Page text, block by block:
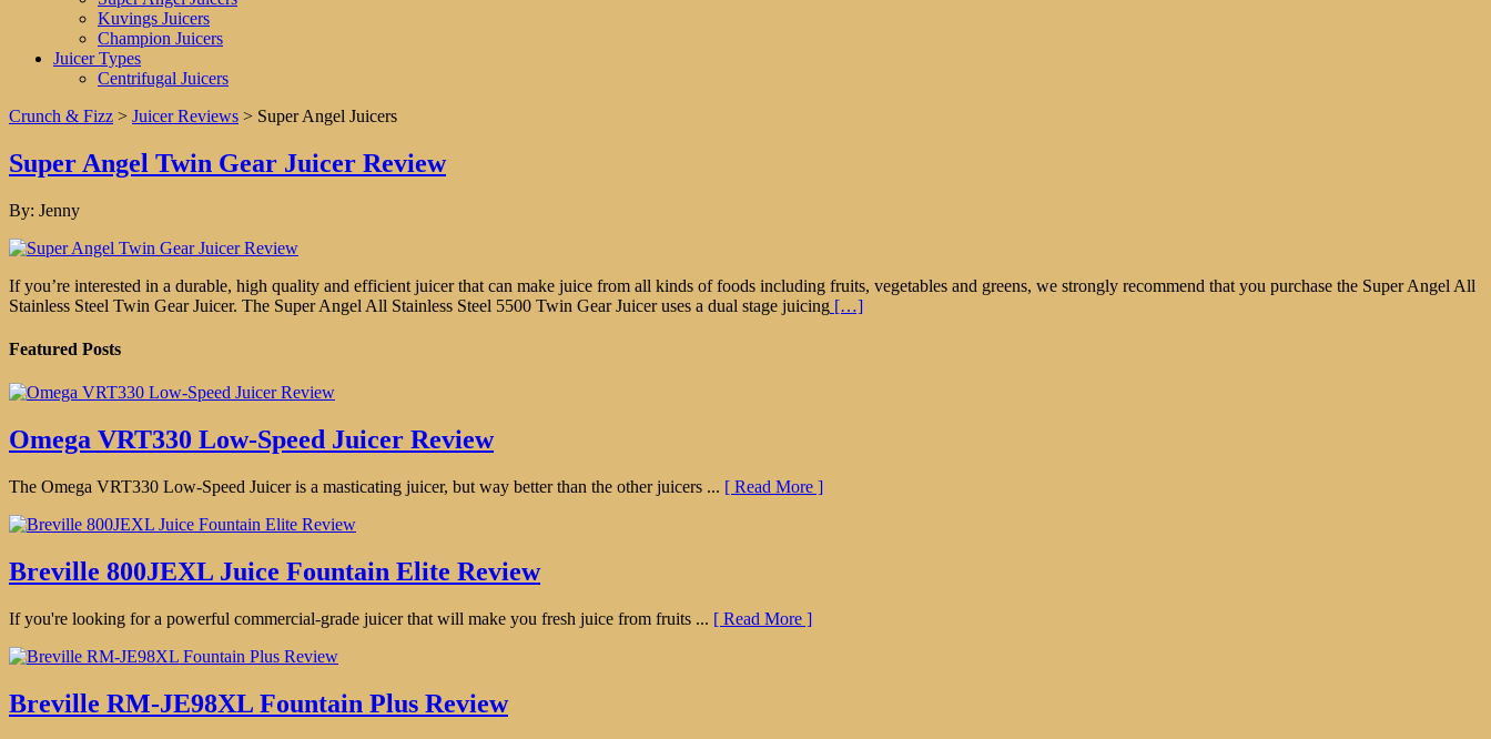
Kuvings Juicers
Champion Juicers
Juicer Types
Centrifugal Juicers
Crunch & Fizz > Juicer Reviews > Super Angel Juicers
Super Angel Twin Gear Juicer Review
By: Jenny
If you’re interested in a durable, high quality and efficient juicer that can make juice from all kinds of foods including fruits, vegetables and greens, we strongly recommend that you purchase the Super Angel All
Stainless Steel Twin Gear Juicer. The Super Angel All Stainless Steel 5500 Twin Gear Juicer uses a dual stage juicing […]
Featured Posts
Omega VRT330 Low-Speed Juicer Review
The Omega VRT330 Low-Speed Juicer is a masticating juicer, but way better than the other juicers ... [ Read More ]
Breville 800JEXL Juice Fountain Elite Review
If you're looking for a powerful commercial-grade juicer that will make you fresh juice from fruits ... [ Read More ]
Breville RM-JE98XL Fountain Plus Review